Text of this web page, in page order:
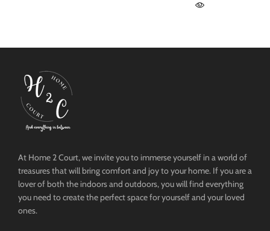
At Home 2 Court, we invite you to immerse yourself in a world of
treasures that will bring comfort and joy to your home. If you are a
lover of both the indoors and outdoors, you will find everything
you need to create the perfect space for yourself and your loved
ones.